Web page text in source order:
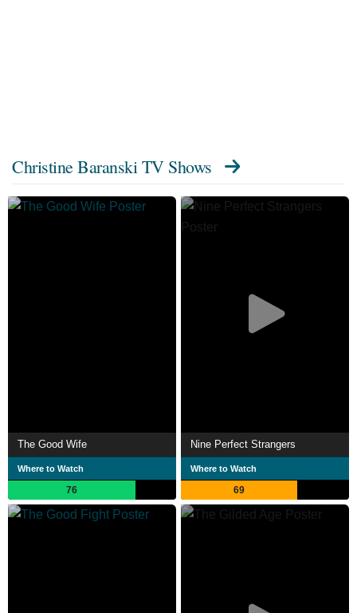
Christine Baranski TV Shows
The Good Wife
Where to Watch
76
Nine Perfect Strangers
Where to Watch
69